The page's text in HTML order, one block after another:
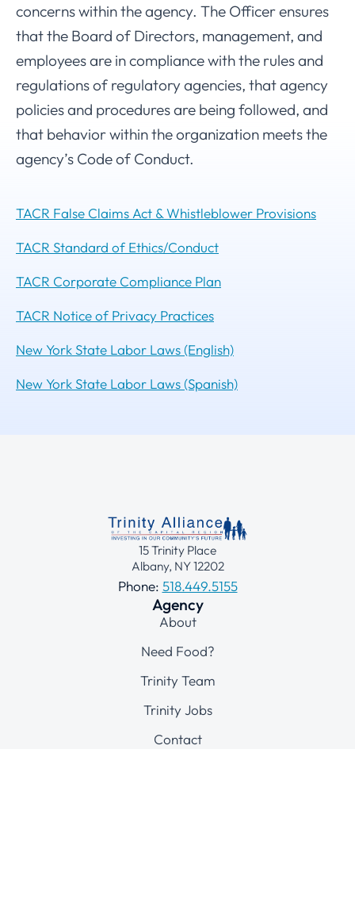
concerns within the agency. The Officer ensures
that the Board of Directors, management, and
employees are in compliance with the rules and
regulations of regulatory agencies, that agency
policies and procedures are being followed, and
that behavior within the organization meets the
agency’s Code of Conduct.
TACR False Claims Act & Whistleblower Provisions
TACR Standard of Ethics/Conduct
TACR Corporate Compliance Plan
TACR Notice of Privacy Practices
New York State Labor Laws (English)
New York State Labor Laws (Spanish)
15 Trinity Place
Albany, NY 12202
Phone: 518.449.5155
Agency
About
Need Food?
Trinity Team
Trinity Jobs
Contact